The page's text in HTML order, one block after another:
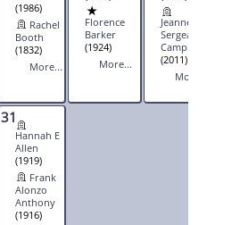
(1986)
Rachel
Booth
(1832)
More...
Florence
Barker
(1924)
More...
Jeannette
Sergeant
Campbell
(2011)
More...
31
Hannah E
Allen
(1919)
Frank
Alonzo
Anthony
(1916)